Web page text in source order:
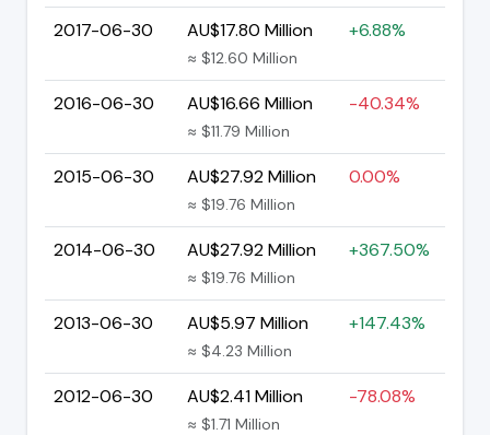
2017-06-30 AU$17.80 Million
≈ $12.60 Million
+6.88%
2016-06-30 AU$16.66 Million
≈ $11.79 Million
-40.34%
2015-06-30 AU$27.92 Million
≈ $19.76 Million
0.00%
2014-06-30 AU$27.92 Million
≈ $19.76 Million
+367.50%
2013-06-30 AU$5.97 Million
≈ $4.23 Million
+147.43%
2012-06-30 AU$2.41 Million
≈ $1.71 Million
-78.08%